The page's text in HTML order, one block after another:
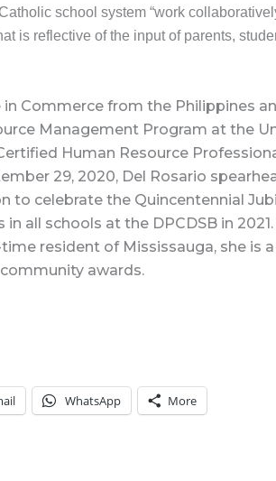
school system “work
is reflective of the input of parents,
in Commerce from the Philippines
Management Program at the
Human Resource
29, 2020, Del Rosario
to celebrate the Quincentennial
all schools at the DPCDSB in
resident of Mississauga, she is
awards.
WhatsApp More